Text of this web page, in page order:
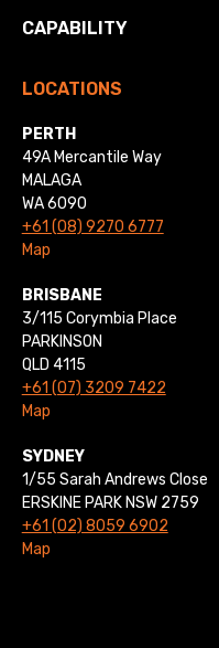
CAPABILITY
LOCATIONS
PERTH
49A Mercantile Way
MALAGA
WA 6090
+61 (08) 9270 6777
Map
BRISBANE
3/115 Corymbia Place
PARKINSON
QLD 4115
+61 (07) 3209 7422
Map
SYDNEY
1/55 Sarah Andrews Close
ERSKINE PARK NSW 2759
+61 (02) 8059 6902
Map